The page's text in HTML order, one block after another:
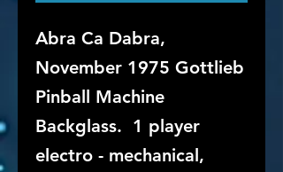
Abra Ca Dabra,
November 1975 Gottlieb
Pinball Machine
Backglass. 1 player
electro - mechanical,